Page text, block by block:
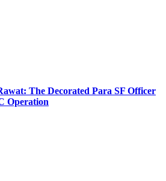
The Decorated Para SF Officer
Operation